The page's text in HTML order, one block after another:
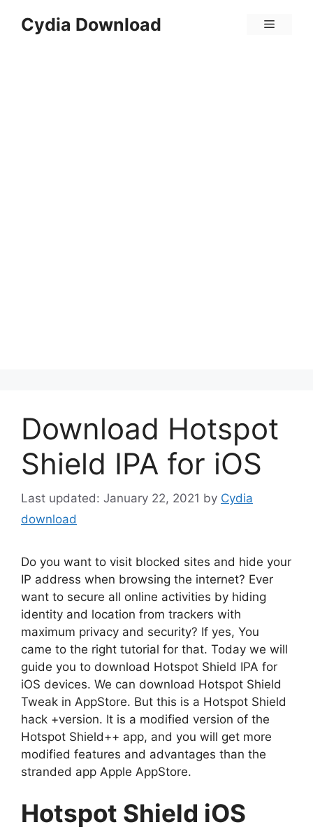
Cydia Download Menu
Download Hotspot
Shield IPA for iOS
January 22, 2021 by Cydia
download
Do you want to visit blocked sites and hide your
IP address when browsing the internet? Ever
want to secure all online activities by hiding
identity and location from trackers with
maximum privacy and security? If yes, You
came to the right tutorial for that. Today we will
guide you to download Hotspot Shield IPA for
iOS devices. We can download Hotspot Shield
Tweak in AppStore. But this is a Hotspot Shield
hack +version. It is a modified version of the
Hotspot Shield++ app, and you will get more
modified features and advantages than the
stranded app Apple AppStore.
Hotspot Shield iOS